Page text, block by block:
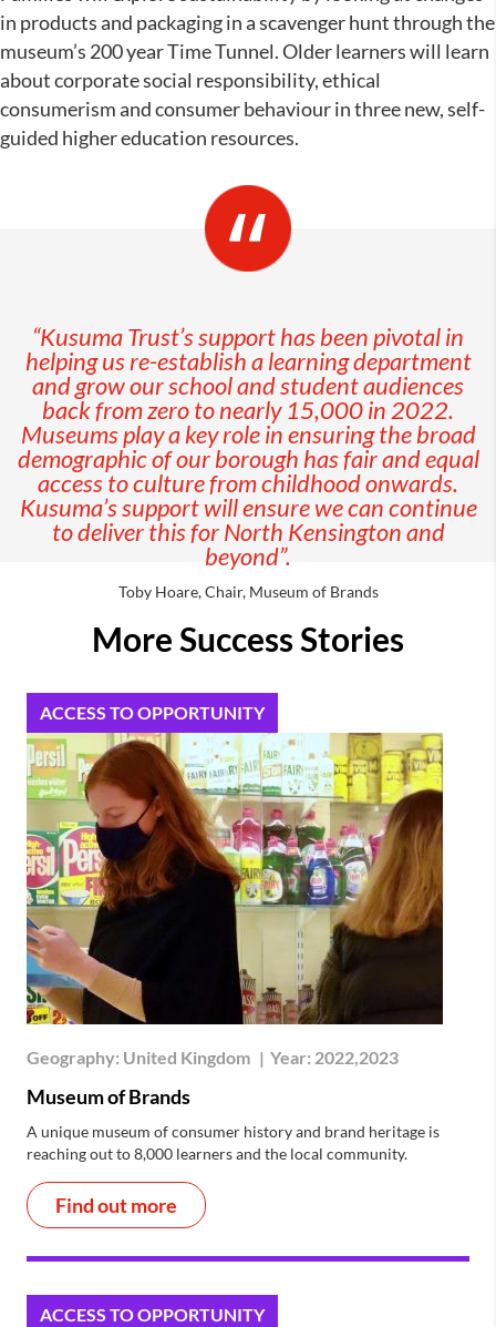
in products and packaging in a scavenger hunt through the
museum’s 200 year Time Tunnel. Older learners will learn
about corporate social responsibility, ethical
consumerism and consumer behaviour in three new, self-
guided higher education resources.
“Kusuma Trust’s support has been pivotal in
helping us re-establish a learning department
and grow our school and student audiences
back from zero to nearly 15,000 in 2022.
Museums play a key role in ensuring the broad
demographic of our borough has fair and equal
access to culture from childhood onwards.
Kusuma’s support will ensure we can continue
to deliver this for North Kensington and
beyond”.
Toby Hoare, Chair, Museum of Brands
More Success Stories
ACCESS TO OPPORTUNITY
Geography: United Kingdom | Year: 2022,2023
Museum of Brands
A unique museum of consumer history and brand heritage is
reaching out to 8,000 learners and the local community.
Find out more
ACCESS TO OPPORTUNITY